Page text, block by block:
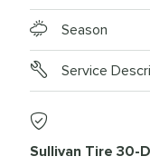
Season
Service
Sullivan Tire 30-